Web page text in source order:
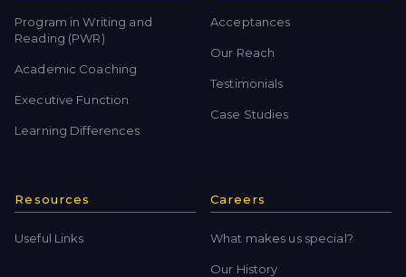
Program in Writing and
Reading (PWR)
Academic Coaching
Executive Function
Learning Differences
Acceptances
Our Reach
Testimonials
Case Studies
Resources
Useful Links
Careers
What makes us special?
Our History